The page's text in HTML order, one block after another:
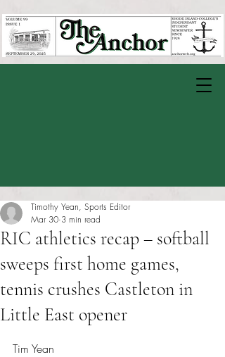
RIC athletics recap – softball
sweeps first home games,
tennis crushes Castleton in
Little East opener
Timothy Yean, Sports Editor
Mar 30 3 min read
Tim Yean